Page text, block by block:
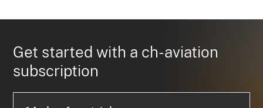
Get started with a ch-aviation
subscription